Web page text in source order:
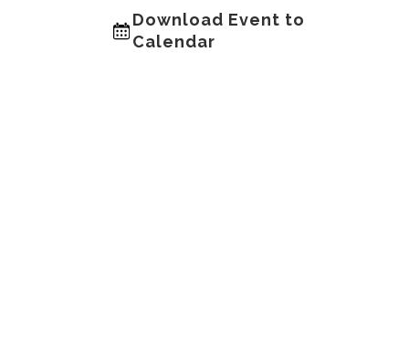
Download Event to
Calendar